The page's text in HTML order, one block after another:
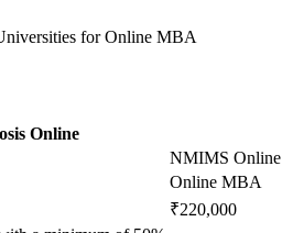
forOnline MBA
Online
NMIMS Online
Online MBA
₹220,000